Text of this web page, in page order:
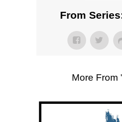
From
More From